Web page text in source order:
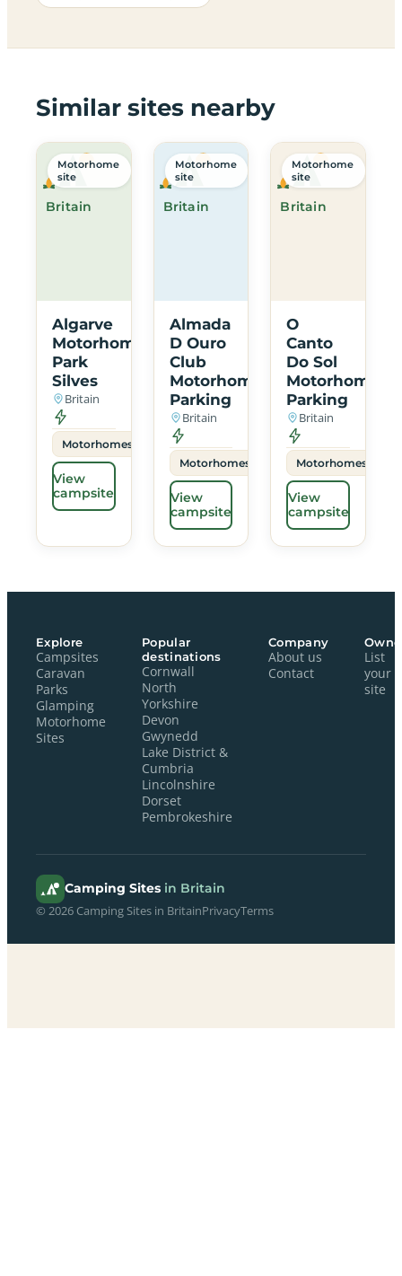
Similar sites nearby
Britain
Motorhome
site
Algarve
Motorhome
Park
Silves
Britain
Motorhomes
View
campsite
Britain
Motorhome
site
Almada
D Ouro
Club
Motorhome
Parking
Britain
Motorhomes
View
campsite
Britain
Motorhome
site
O
Canto
Do Sol
Motorhome
Parking
Britain
Motorhomes
View
campsite
Explore
Campsites
Caravan
Parks
Glamping
Motorhome
Sites
Popular
destinations
Cornwall
North
Yorkshire
Devon
Gwynedd
Lake District &
Cumbria
Lincolnshire
Dorset
Pembrokeshire
Company
About us
Contact
List
your
site
Camping Sites in Britain
© 2026 Camping Sites in BritainPrivacyTerms